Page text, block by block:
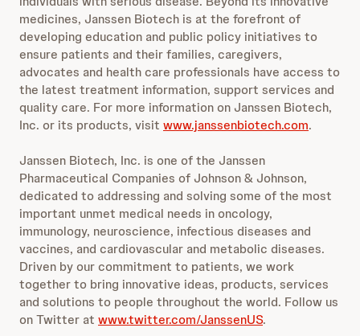
medicines, Janssen Biotech is at the forefront of
developing education and public policy initiatives to
ensure patients and their families, caregivers,
advocates and health care professionals have access to
the latest treatment information, support services and
quality care. For more information on Janssen Biotech,
Inc. or its products, visit www.janssenbiotech.com.
Janssen Biotech, Inc. is one of the Janssen
Pharmaceutical Companies of Johnson & Johnson,
dedicated to addressing and solving some of the most
important unmet medical needs in oncology,
immunology, neuroscience, infectious diseases and
vaccines, and cardiovascular and metabolic diseases.
Driven by our commitment to patients, we work
together to bring innovative ideas, products, services
and solutions to people throughout the world. Follow us
on Twitter at www.twitter.com/JanssenUS.